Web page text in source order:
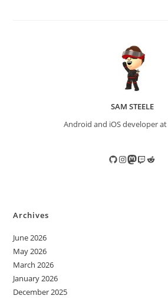
SAM STEELE
Android and iOS developer at
GitHub
Instagram
Mastodon
TwitchReddit
Archives
June 2026
May 2026
March 2026
January 2026
December 2025